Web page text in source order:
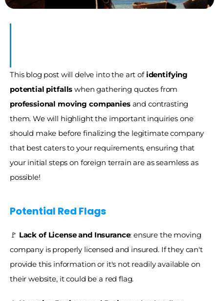
This blog post will delve into the art of identifying
potential pitfalls
professional moving companies and contrasting
them. We will highlight the important inquiries one
should make before finalizing the legitimate company
that best caters to your requirements, ensuring that
your initial steps on foreign terrain are as seamless as
possible!
Potential Red Flags
🚩 Lack of License and Insurance: ensure the moving
company is properly licensed and insured. If they can't
provide this information or it's not readily available on
their website, it could be a red flag.